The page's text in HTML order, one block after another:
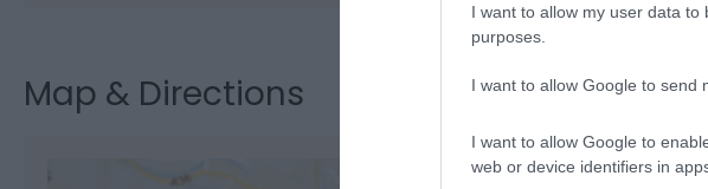
I want to allow my user data
purposes.
I want to allow Google to send
I want to allow Google to
web or device identifiers in
Map & Directions